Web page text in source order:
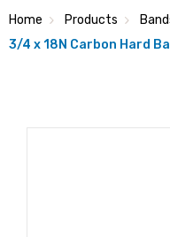
Home Products
3/4 x 18N Carbon Hard